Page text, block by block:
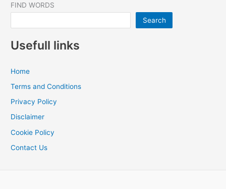
FIND WORDS
Search
Usefull links
Home
Terms and Conditions
Privacy Policy
Disclaimer
Cookie Policy
Contact Us